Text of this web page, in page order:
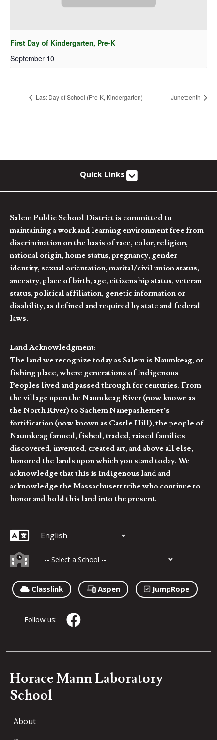
First Day of Kindergarten, Pre-K
September 10
Last Day of School (Pre-K, Kindergarten) Juneteenth
Quick Links
Salem Public School District is committed to
maintaining a work and learning environment free from
discrimination on the basis of race, color, religion,
national origin, home status, pregnancy, gender
identity, sexual orientation, marital/civil union status,
ancestry, place of birth, age, citizenship status, veteran
status, political affiliation, genetic information or
disability, as defined and required by state and federal
laws.
Land Acknowledgment:
The land we recognize today as Salem is Naumkeag, or
fishing place, where generations of Indigenous
Peoples lived and passed through for centuries. From
the village upon the Naumkeag River (now known as
the North River) to Sachem Nanepashemet’s
fortification (now known as Castle Hill), the people of
Naumkeag farmed, fished, traded, raised families,
discovered, invented, created art, and above all else,
honored the lands upon which you stand today. We
acknowledge that this is Indigenous land and
acknowledge the Massachusett tribe who continue to
honor and hold this land into the present.
Classlink Aspen JumpRope
Follow us:
Horace Mann Laboratory
School
About